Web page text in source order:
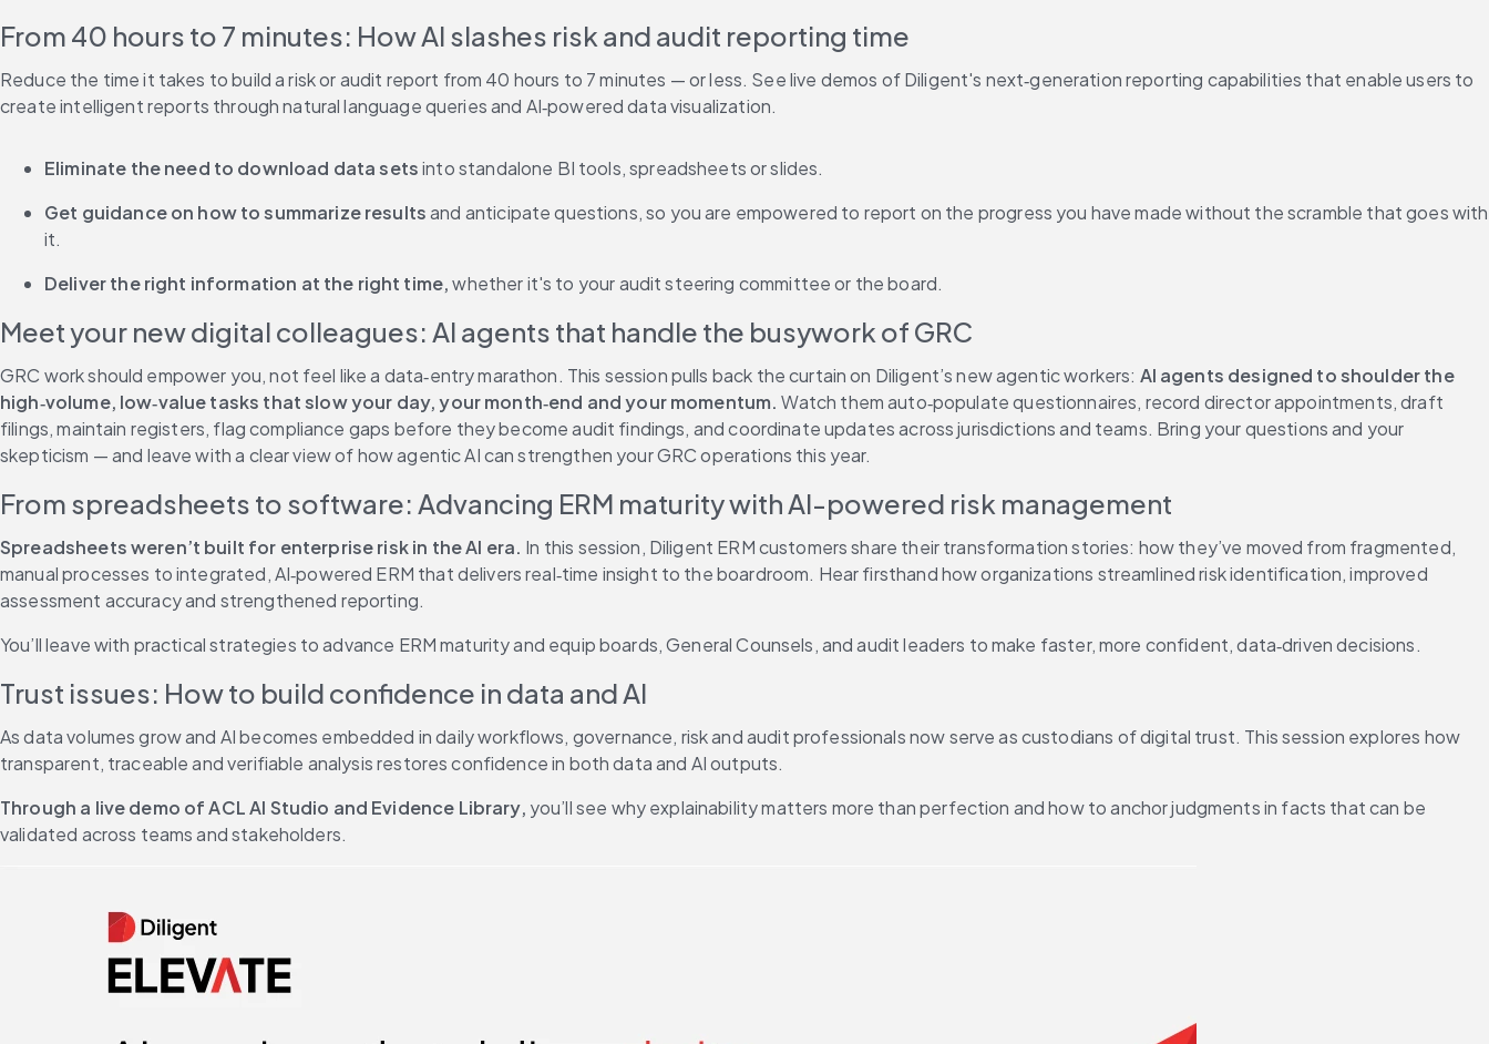
From 40 hours to 7 minutes: How AI slashes risk and audit reporting time
Reduce the time it takes to build a risk or audit report from 40 hours to 7 minutes — or less. See live demos of Diligent's next‑generation reporting capabilities that enable users to
create intelligent reports through natural language queries and AI‑powered data visualization.
Eliminate the need to download data sets into standalone BI tools, spreadsheets or slides.
Get guidance on how to summarize results and anticipate questions, so you are empowered to report on the progress you have made without the scramble that goes with
it.
Deliver the right information at the right time, whether it's to your audit steering committee or the board.
Meet your new digital colleagues: AI agents that handle the busywork of GRC
GRC work should empower you, not feel like a data‑entry marathon. This session pulls back the curtain on Diligent’s new agentic workers: AI agents designed to shoulder the
high‑volume, low‑value tasks that slow your day, your month‑end and your momentum. Watch them auto‑populate questionnaires, record director appointments, draft
filings, maintain registers, flag compliance gaps before they become audit findings, and coordinate updates across jurisdictions and teams. Bring your questions and your
skepticism — and leave with a clear view of how agentic AI can strengthen your GRC operations this year.
From spreadsheets to software: Advancing ERM maturity with AI-powered risk management
Spreadsheets weren’t built for enterprise risk in the AI era. In this session, Diligent ERM customers share their transformation stories: how they’ve moved from fragmented,
manual processes to integrated, AI‑powered ERM that delivers real‑time insight to the boardroom. Hear firsthand how organizations streamlined risk identification, improved
assessment accuracy and strengthened reporting.
You’ll leave with practical strategies to advance ERM maturity and equip boards, General Counsels, and audit leaders to make faster, more confident, data‑driven decisions.
Trust issues: How to build confidence in data and AI
As data volumes grow and AI becomes embedded in daily workflows, governance, risk and audit professionals now serve as custodians of digital trust. This session explores how
transparent, traceable and verifiable analysis restores confidence in both data and AI outputs.
Through a live demo of ACL AI Studio and Evidence Library, you’ll see why explainability matters more than perfection and how to anchor judgments in facts that can be
validated across teams and stakeholders.